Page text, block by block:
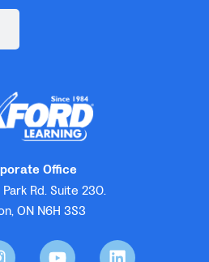
Office
Rd. Suite 230.
ON N6H 3S3